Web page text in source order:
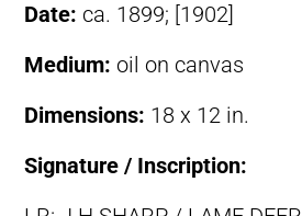
Date: ca. 1899; [1902]
Medium: oil on canvas
Dimensions: 18 x 12 in.
Signature / Inscription: